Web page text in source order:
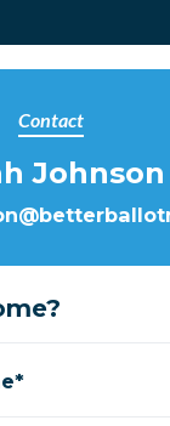
Contact
Johnson